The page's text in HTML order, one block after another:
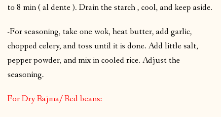
to 8 min ( al dente ). Drain the starch , cool, and keep aside.
-For seasoning, take one wok, heat butter, add garlic,
chopped celery, and toss until it is done. Add little salt,
pepper powder, and mix in cooled rice. Adjust the
seasoning.
For Dry Rajma/ Red beans: